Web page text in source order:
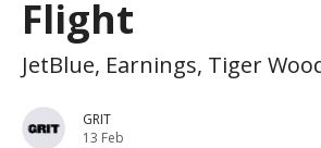
Flight
JetBlue, Earnings, Tiger
GRIT
13 Feb